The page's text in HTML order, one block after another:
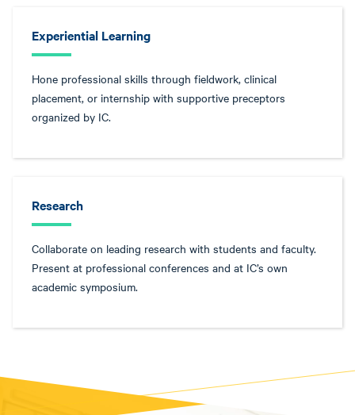
Experiential Learning
Hone professional skills through fieldwork, clinical
placement, or internship with supportive preceptors
organized by IC.
Research
Collaborate on leading research with students and faculty.
Present at professional conferences and at IC’s own
academic symposium.